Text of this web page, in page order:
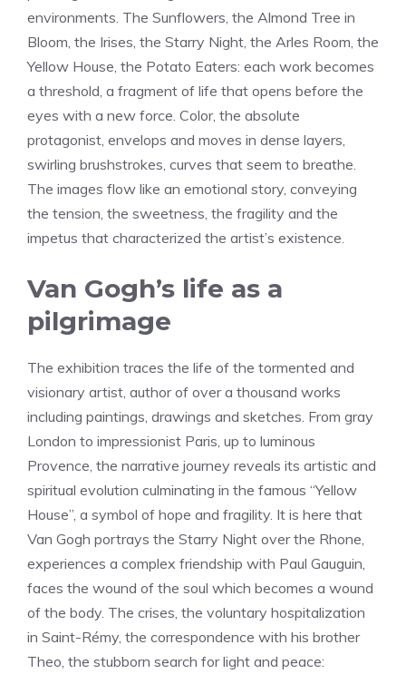
environments. The Sunflowers, the Almond Tree in
Bloom, the Irises, the Starry Night, the Arles Room, the
Yellow House, the Potato Eaters: each work becomes
a threshold, a fragment of life that opens before the
eyes with a new force. Color, the absolute
protagonist, envelops and moves in dense layers,
swirling brushstrokes, curves that seem to breathe.
The images flow like an emotional story, conveying
the tension, the sweetness, the fragility and the
impetus that characterized the artist’s existence.
Van Gogh’s life as a
pilgrimage
The exhibition traces the life of the tormented and
visionary artist, author of over a thousand works
including paintings, drawings and sketches. From gray
London to impressionist Paris, up to luminous
Provence, the narrative journey reveals its artistic and
spiritual evolution culminating in the famous “Yellow
House”, a symbol of hope and fragility. It is here that
Van Gogh portrays the Starry Night over the Rhone,
experiences a complex friendship with Paul Gauguin,
faces the wound of the soul which becomes a wound
of the body. The crises, the voluntary hospitalization
in Saint-Rémy, the correspondence with his brother
Theo, the stubborn search for light and peace: